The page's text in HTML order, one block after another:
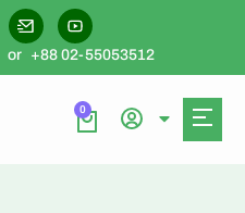
or +88 02-55053512
0